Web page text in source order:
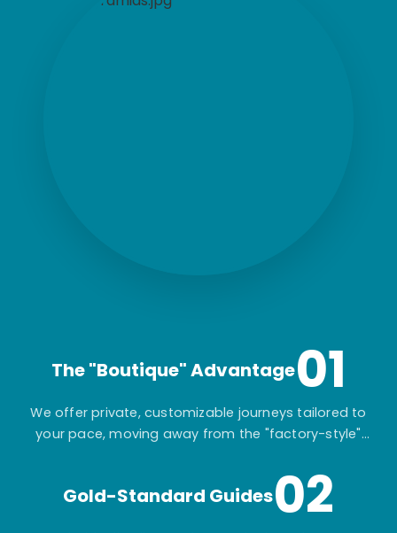
The "Boutique" Advantage01
We offer private, customizable journeys tailored to
your pace, moving away from the "factory-style"
Gold-Standard Guides02